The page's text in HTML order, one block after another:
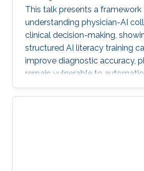
This talk presents a framework
understanding physician-AI
clinical decision-making,
structured AI literacy training
improve diagnostic accuracy,
remain vulnerable to
LLMs err, highlighting the
manage human trust and